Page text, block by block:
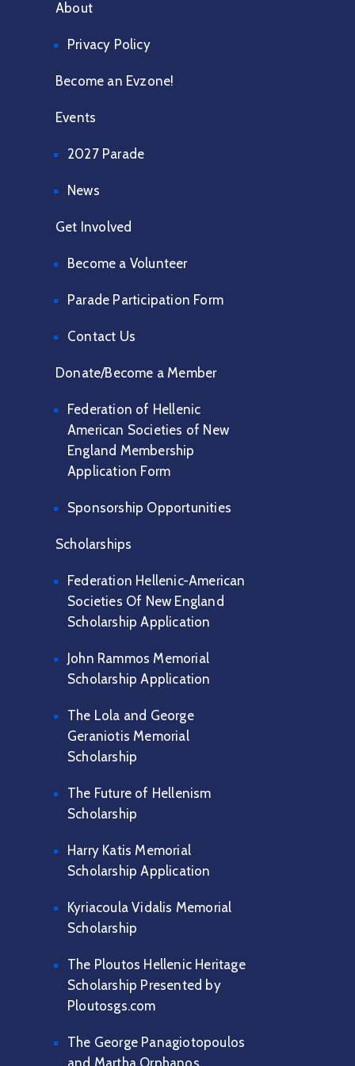
About
Privacy Policy
Become an Evzone!
Events
2027 Parade
News
Get Involved
Become a Volunteer
Parade Participation Form
Contact Us
Donate/Become a Member
Federation of Hellenic
American Societies of New
England Membership
Application Form
Sponsorship Opportunities
Scholarships
Federation Hellenic-American
Societies Of New England
Scholarship Application
John Rammos Memorial
Scholarship Application
The Lola and George
Geraniotis Memorial
Scholarship
The Future of Hellenism
Scholarship
Harry Katis Memorial
Scholarship Application
Kyriacoula Vidalis Memorial
Scholarship
The Ploutos Hellenic Heritage
Scholarship Presented by
Ploutosgs.com
The George Panagiotopoulos
and Martha Orphanos